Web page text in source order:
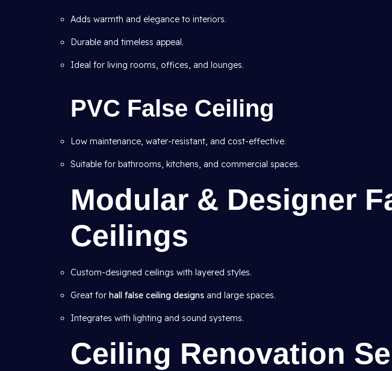
Adds warmth and elegance to interiors.
Durable and timeless appeal.
Ideal for living rooms, offices, and lounges.
PVC False Ceiling
Low maintenance, water-resistant, and cost-effective.
Suitable for bathrooms, kitchens, and commercial spaces.
Modular & Designer
Ceilings
Custom-designed ceilings with layered styles.
Great for hall false ceiling designs and large spaces.
Integrates with lighting and sound systems.
Ceiling Renovation